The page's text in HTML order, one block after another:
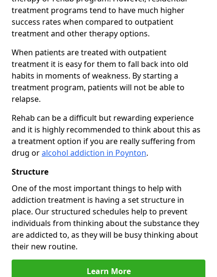
treatment programs tend to have much higher
success rates when compared to outpatient
treatment and other therapy options.
When patients are treated with outpatient
treatment it is easy for them to fall back into old
habits in moments of weakness. By starting a
treatment program, patients will not be able to
relapse.
Rehab can be a difficult but rewarding experience
and it is highly recommended to think about this as
a treatment option if you are really suffering from
drug oralcohol addiction in Poynton.
Structure
One of the most important things to help with
addiction treatment is having a set structure in
place. Our structured schedules help to prevent
individuals from thinking about the substance they
are addicted to, as they will be busy thinking about
their new routine.
Learn More